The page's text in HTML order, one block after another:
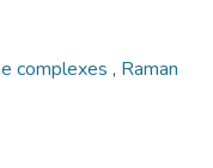
complexes , Raman